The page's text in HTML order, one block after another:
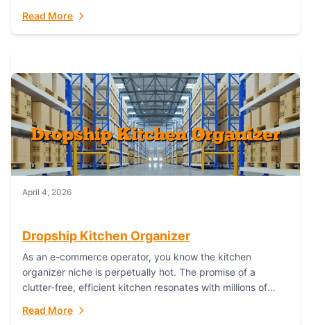
Read More
April 4, 2026
Dropship Kitchen Organizer
As an e-commerce operator, you know the kitchen
organizer niche is perpetually hot. The promise of a
clutter-free, efficient kitchen resonates with millions of
Read More